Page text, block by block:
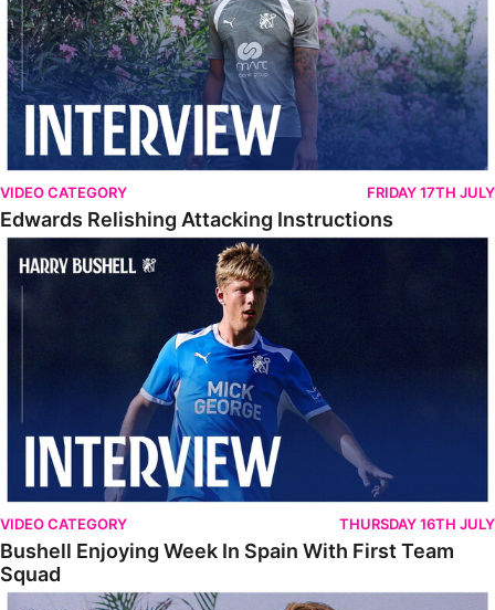
VIDEO CATEGORY FRIDAY 17TH JULY
Edwards Relishing Attacking Instructions
Bushell Enjoying Week In Spain With First Team Squad
VIDEO CATEGORY THURSDAY 16TH JULY
Bushell Enjoying Week In Spain With First Team
Squad
Jones Enjoying New Surroundings